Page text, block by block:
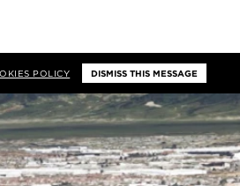
POLICY DISMISS THIS MESSAGE